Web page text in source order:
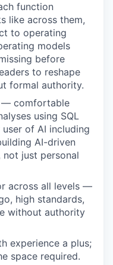
function
like across them,
to operating
models
before
to reshape
formal authority.
— comfortable
using SQL
of AI including
AI-driven
just personal
across all levels —
high standards,
without authority
experience a plus;
space required.